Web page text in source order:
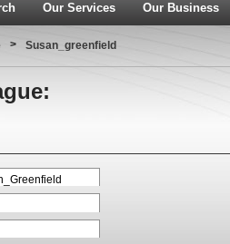
Our Services Our Business
> Susan_greenfield